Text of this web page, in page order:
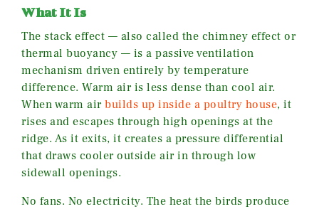
What It Is
The stack effect — also called the chimney effect or
thermal buoyancy — is a passive ventilation
mechanism driven entirely by temperature
difference. Warm air is less dense than cool air.
When warm air builds up inside a poultry house, it
rises and escapes through high openings at the
ridge. As it exits, it creates a pressure differential
that draws cooler outside air in through low
sidewall openings.
No fans. No electricity. The heat the birds produce